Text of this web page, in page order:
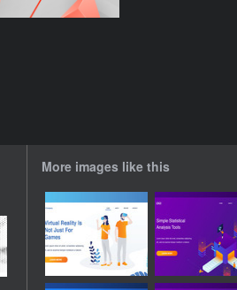
More images like this